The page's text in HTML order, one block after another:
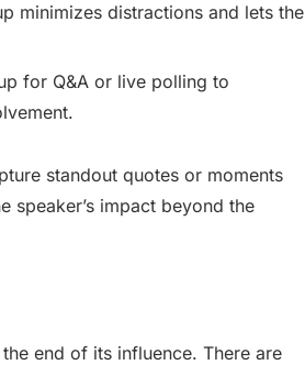
minimizes distractions and lets the
for Q&A or live polling to
standout quotes or moments
speaker’s impact beyond the
end of its influence. There are